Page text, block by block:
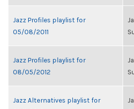
Jazz Profiles playlist for
05/08/2011
Jazz Profiles playlist for
08/05/2012
Jazz Alternatives playlist for